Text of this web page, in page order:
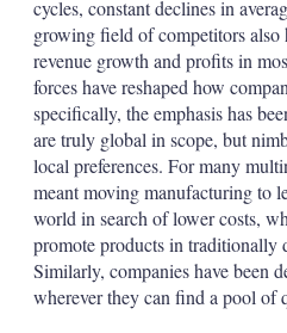
cycles, constant declines in
growing field of competitors also
revenue growth and profits in
forces have reshaped how
specifically, the emphasis has
are truly global in scope, but
local preferences. For many
meant moving manufacturing to
world in search of lower costs,
promote products in traditionally
Similarly, companies have been
wherever they can find a pool of